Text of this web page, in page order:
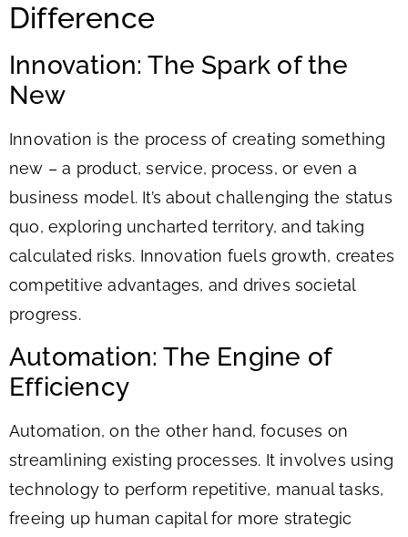
Difference
Innovation: The Spark of the
New
Innovation is the process of creating something
new – a product, service, process, or even a
business model. It’s about challenging the status
quo, exploring uncharted territory, and taking
calculated risks. Innovation fuels growth, creates
competitive advantages, and drives societal
progress.
Automation: The Engine of
Efficiency
Automation, on the other hand, focuses on
streamlining existing processes. It involves using
technology to perform repetitive, manual tasks,
freeing up human capital for more strategic